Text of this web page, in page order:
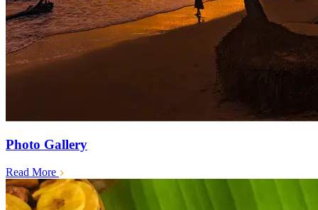
Photo Gallery
Read More